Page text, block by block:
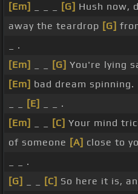
[Em]
[G] Hush now,
away the teardrop [G]
_ .
[Em]
[G] You're lying
[Em] bad dream spinning.
[E]
_ _ .
[Em]
[C] Your mind
of someone [A] close to
_ _ .
[G]
[C] So here it is,